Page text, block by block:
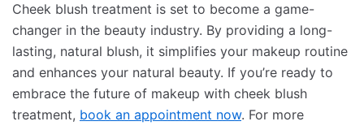
Cheek blush treatment is set to become a game-
changer in the beauty industry. By providing a long-
lasting, natural blush, it simplifies your makeup routine
and enhances your natural beauty. If you’re ready to
embrace the future of makeup with cheek blush
treatment, book an appointment now. For more